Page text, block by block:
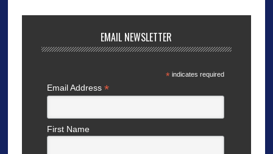
EMAIL NEWSLETTER
* indicates required
Email Address*
First Name